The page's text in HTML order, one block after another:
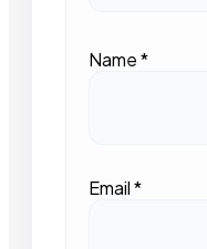
Name*
Email*